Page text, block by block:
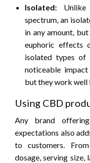
Isolated:
spectrum, an
in any amount,
euphoric effects
isolated types of
noticeable
but they work well
Using CBD
Any brand
expectations also
to customers.
dosage, serving